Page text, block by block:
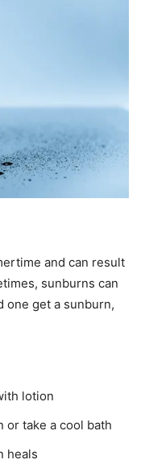
and can result
sunburns can
one get a sunburn,
lotion
or take a cool bath
heals